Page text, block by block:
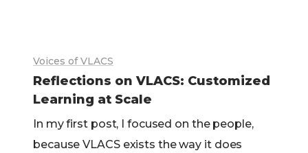
Voices of VLACS
Reflections on VLACS: Customized
Learning at Scale
In my first post, I focused on the people,
because VLACS exists the way it does